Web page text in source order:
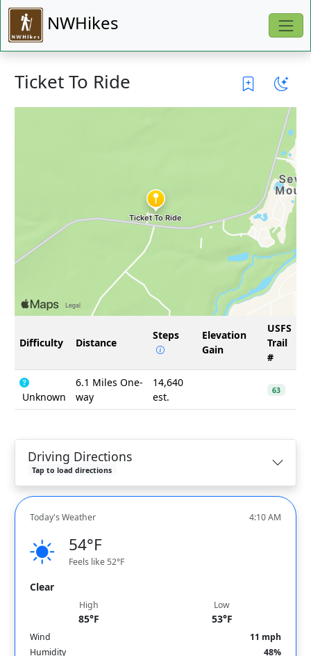
NWHikes
Ticket To Ride
Difficulty Distance
Steps
Elevation
Gain
USFS
Trail
#
Unknown
6.1 Miles One-
way
14,640
est.
63
Driving Directions
Tap to load directions
Today's Weather 4:10 AM
54°F
Feels like 52°F
Clear
High
85°F
Low
53°F
Wind
11 mph
Humidity
48%